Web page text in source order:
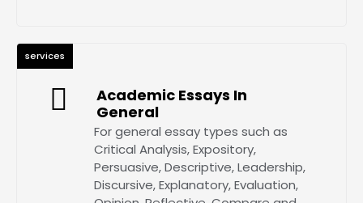
Academic Essays In
General
For general essay types such as
Critical Analysis, Expository,
Persuasive, Descriptive, Leadership,
Discursive, Explanatory, Evaluation,
services